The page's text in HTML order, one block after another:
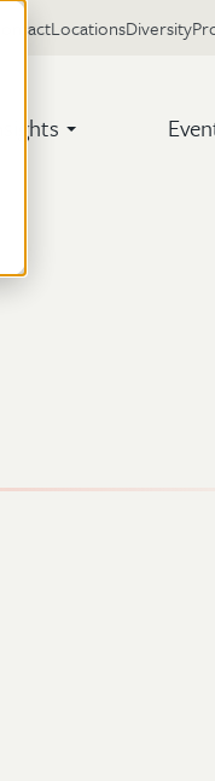
Insights
ContactLocationsDiversity